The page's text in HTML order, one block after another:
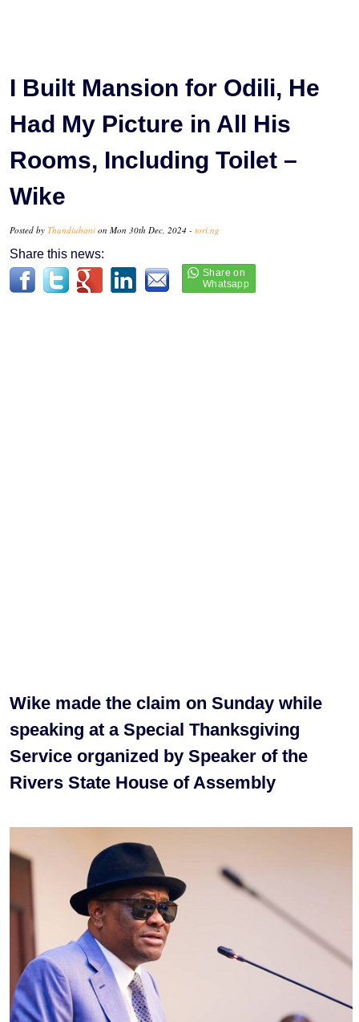
I Built Mansion for Odili, He
Had My Picture in All His
Rooms, Including Toilet –
Wike
Posted by Thandiubani on Mon 30th Dec, 2024 - tori.ng
Share this news:
Wike made the claim on Sunday while
speaking at a Special Thanksgiving
Service organized by Speaker of the
Rivers State House of Assembly